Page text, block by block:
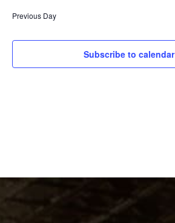
Previous Day
Subscribe to calendar